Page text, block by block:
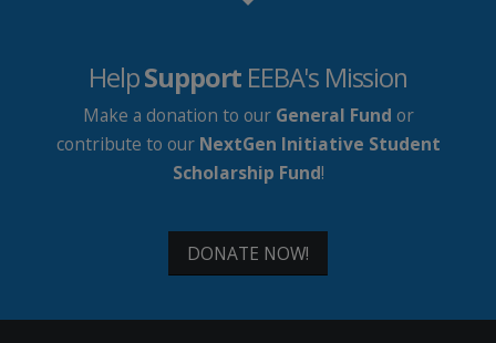
HelpSupport EEBA's Mission
Make a donation to our General Fund or
contribute to our NextGen Initiative Student
Scholarship Fund!
DONATE NOW!